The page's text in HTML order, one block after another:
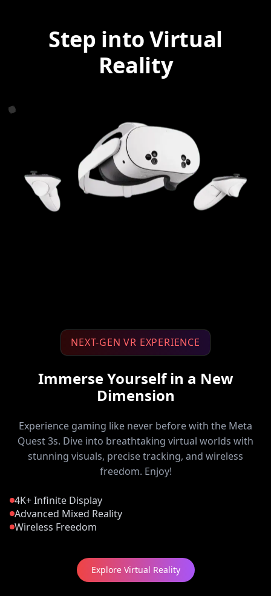
Step into Virtual
Reality
NEXT-GEN VR EXPERIENCE
Immerse Yourself in a New
Dimension
Experience gaming like never before with the Meta
Quest 3s. Dive into breathtaking virtual worlds with
stunning visuals, precise tracking, and wireless
freedom. Enjoy!
4K+ Infinite Display
Advanced Mixed Reality
Wireless Freedom
Explore Virtual Reality